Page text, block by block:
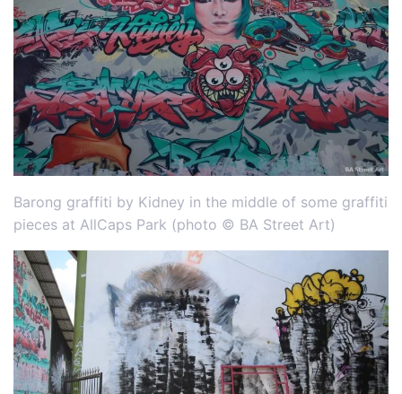
Barong graffiti by Kidney in the middle of some graffiti
pieces at AllCaps Park (photo © BA Street Art)